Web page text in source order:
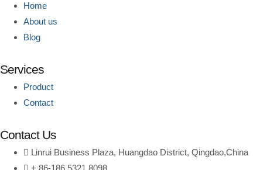
Home
About us
Blog
Services
Product
Contact
Contact Us
Linrui Business Plaza, Huangdao District, Qingdao,China